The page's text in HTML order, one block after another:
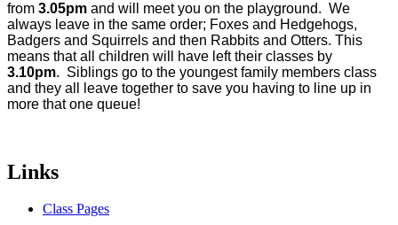
from 3.05pm and will meet you on the playground. We
always leave in the same order; Foxes and Hedgehogs,
Badgers and Squirrels and then Rabbits and Otters. This
means that all children will have left their classes by
3.10pm. Siblings go to the youngest family members class
and they all leave together to save you having to line up in
more that one queue!
Links
Class Pages